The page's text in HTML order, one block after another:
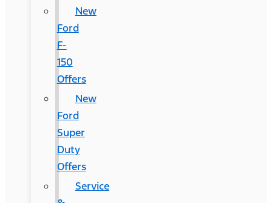
New
Ford
F-
150
Offers
New
Ford
Super
Duty
Offers
Service